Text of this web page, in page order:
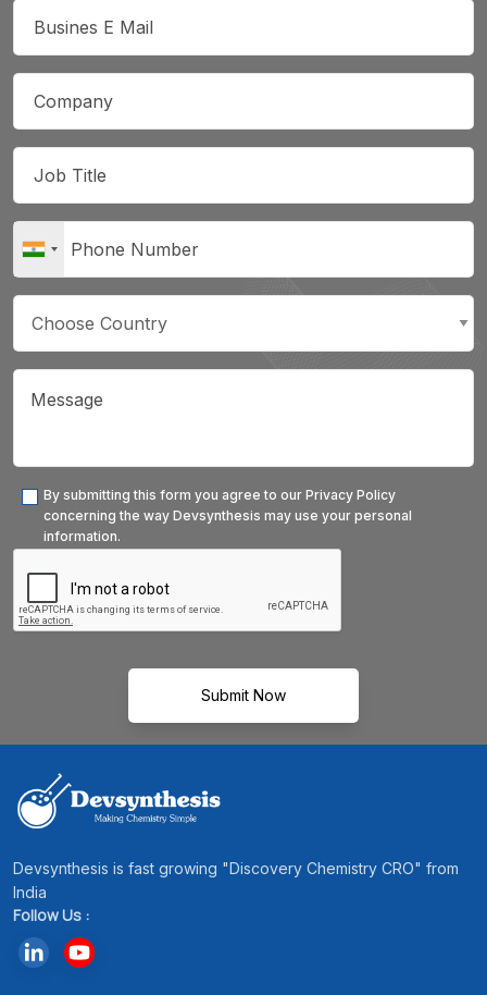
By submitting this form you agree to our Privacy Policy
concerning the way Devsynthesis may use your personal
information.
Submit Now
Devsynthesis is fast growing "Discovery Chemistry CRO" from
India
Follow Us :